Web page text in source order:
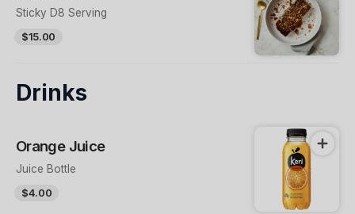
Sticky D8 Serving
$15.00
Drinks
Orange Juice
Juice Bottle
$4.00